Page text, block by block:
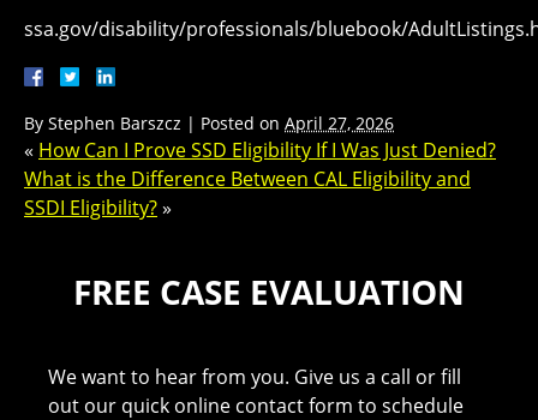
ssa.gov/disability/professionals/bluebook/
By Stephen Barszcz | Posted on April 27, 2026
« How Can I Prove SSD Eligibility If I Was Just Denied?
What is the Difference Between CAL Eligibility and
SSDI Eligibility?»
FREE CASE EVALUATION
We want to hear from you. Give us a call or fill
out our quick online contact form to schedule